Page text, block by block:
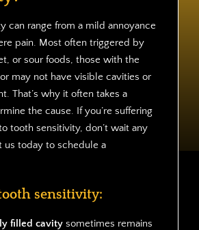
can range from a mild annoyance
pain. Most often triggered by
or sour foods, those with the
may not have visible cavities or
That’s why it often takes a
the cause. If you’re suffering
tooth sensitivity, don’t wait any
us today to schedule a
sensitivity:
filled cavitysometimes remains